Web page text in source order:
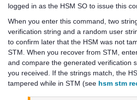
logged in as the HSM SO to issue this
When you enter this command, two
verification string and a random user
to confirm later that the HSM was not
STM. When you recover from STM,
and compare the generated verification
you received. If the strings match, the
tampered while in STM (see hsm stm